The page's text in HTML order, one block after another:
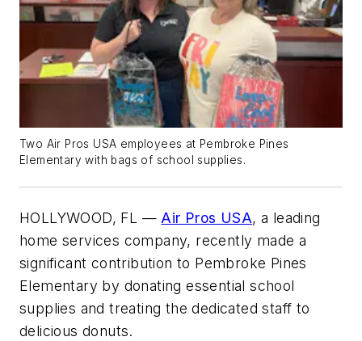
Two Air Pros USA employees at Pembroke Pines
Elementary with bags of school supplies.
HOLLYWOOD, FL —Air Pros USA, a leading
home services company, recently made a
significant contribution to Pembroke Pines
Elementary by donating essential school
supplies and treating the dedicated staff to
delicious donuts.